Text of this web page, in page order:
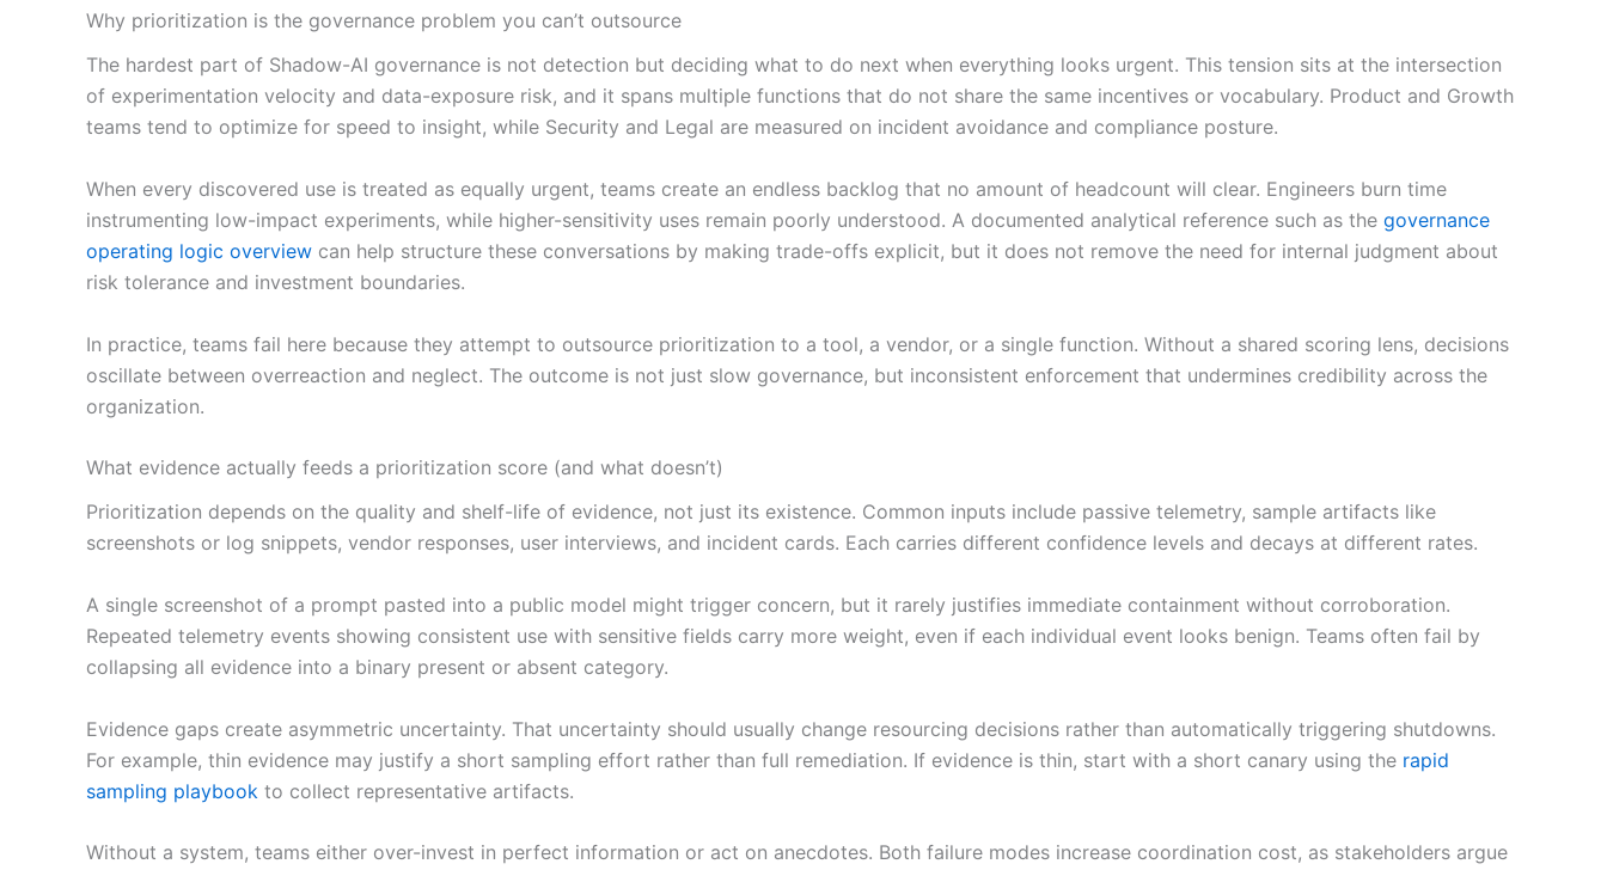
Why prioritization is the governance problem you can’t outsource
The hardest part of Shadow-AI governance is not detection but deciding what to do next when everything looks urgent. This tension sits at the intersection
of experimentation velocity and data-exposure risk, and it spans multiple functions that do not share the same incentives or vocabulary. Product and Growth
teams tend to optimize for speed to insight, while Security and Legal are measured on incident avoidance and compliance posture.
When every discovered use is treated as equally urgent, teams create an endless backlog that no amount of headcount will clear. Engineers burn time
instrumenting low-impact experiments, while higher-sensitivity uses remain poorly understood. A documented analytical reference such as the governance
operating logic overview can help structure these conversations by making trade-offs explicit, but it does not remove the need for internal judgment about
risk tolerance and investment boundaries.
In practice, teams fail here because they attempt to outsource prioritization to a tool, a vendor, or a single function. Without a shared scoring lens, decisions
oscillate between overreaction and neglect. The outcome is not just slow governance, but inconsistent enforcement that undermines credibility across the
organization.
What evidence actually feeds a prioritization score (and what doesn’t)
Prioritization depends on the quality and shelf-life of evidence, not just its existence. Common inputs include passive telemetry, sample artifacts like
screenshots or log snippets, vendor responses, user interviews, and incident cards. Each carries different confidence levels and decays at different rates.
A single screenshot of a prompt pasted into a public model might trigger concern, but it rarely justifies immediate containment without corroboration.
Repeated telemetry events showing consistent use with sensitive fields carry more weight, even if each individual event looks benign. Teams often fail by
collapsing all evidence into a binary present or absent category.
Evidence gaps create asymmetric uncertainty. That uncertainty should usually change resourcing decisions rather than automatically triggering shutdowns.
For example, thin evidence may justify a short sampling effort rather than full remediation. If evidence is thin, start with a short canary using the rapid
sampling playbook to collect representative artifacts.
Without a system, teams either over-invest in perfect information or act on anecdotes. Both failure modes increase coordination cost, as stakeholders argue